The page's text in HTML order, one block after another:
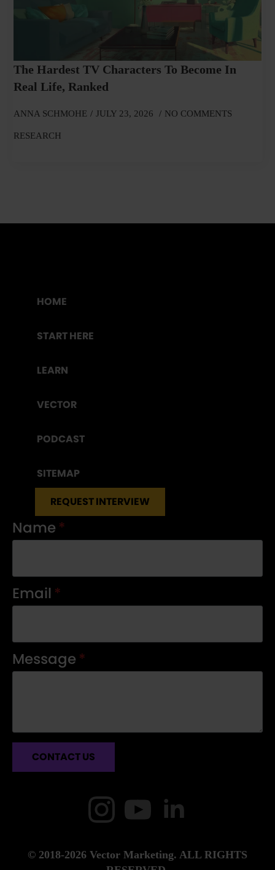
The Hardest TV Characters To Become In
Real Life, Ranked
ANNA SCHMOHE JULY 23, 2026 NO COMMENTS
RESEARCH
HOME
START HERE
LEARN
VECTOR
PODCAST
SITEMAP
REQUEST INTERVIEW
Name *
Email *
Message *
CONTACT US
© 2018-2026 Vector Marketing. ALL RIGHTS